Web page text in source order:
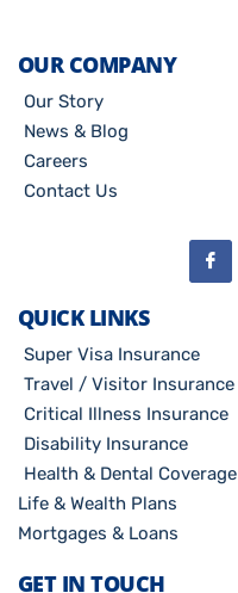
OUR COMPANY
Our Story
News & Blog
Careers
Contact Us
QUICK LINKS
Super Visa Insurance
Travel / Visitor Insurance
Critical Illness Insurance
Disability Insurance
Health & Dental Coverage
Life & Wealth Plans
Mortgages & Loans
GET IN TOUCH